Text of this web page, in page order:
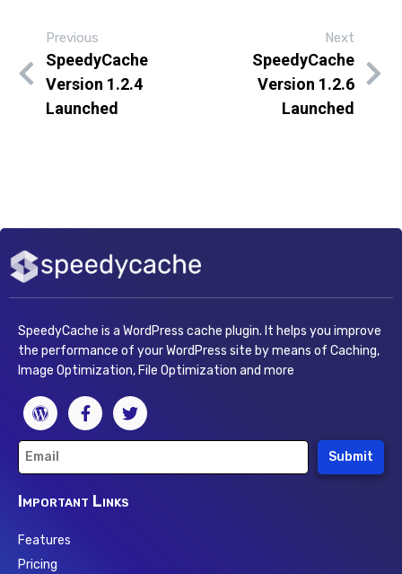
Previous
SpeedyCache
Version 1.2.4
Launched
Next
SpeedyCache
Version 1.2.6
Launched
SpeedyCache is a WordPress cache plugin. It helps you improve
the performance of your WordPress site by means of Caching,
Image Optimization, File Optimization and more
Submit
Important Links
Features
Pricing